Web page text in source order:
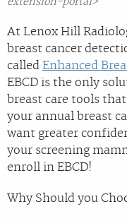
At Lenox Hill
breast cancer
called Enhanced
EBCD is the only
breast care tools
your annual breast
want greater
your screening
enroll in EBCD!
Why Should you